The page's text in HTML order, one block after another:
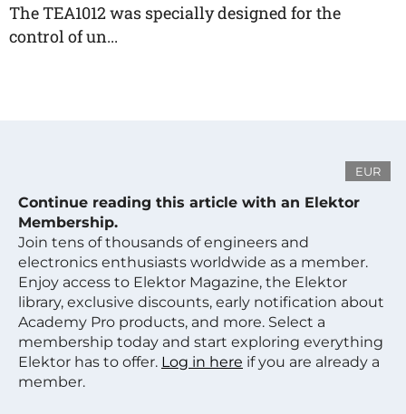
The TEA1012 was specially designed for the
control of un...
EUR
Continue reading this article with an Elektor
Membership.
Join tens of thousands of engineers and
electronics enthusiasts worldwide as a member.
Enjoy access to Elektor Magazine, the Elektor
library, exclusive discounts, early notification about
Academy Pro products, and more. Select a
membership today and start exploring everything
Elektor has to offer. Log in here if you are already a
member.